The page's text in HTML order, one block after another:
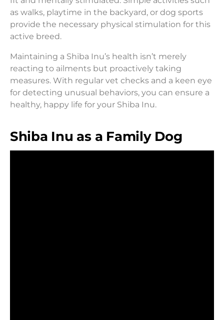
as walks, playtime in the backyard, or dog sports
provide the necessary physical stimulation for this
active breed.
Maintaining a Shiba Inu’s health isn’t merely
reacting to ailments but proactively taking
measures. With regular vet checks and a keen eye
for detecting unusual behaviors, you can ensure a
healthy, happy life for your Shiba Inu.
Shiba Inu as a Family Dog